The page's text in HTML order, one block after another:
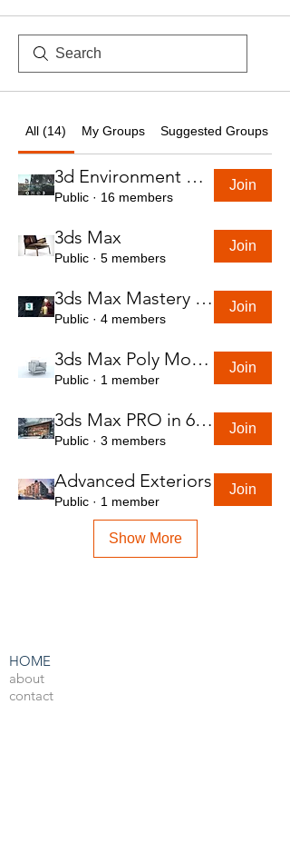
All (14) My Groups Suggested Groups
3d Environment Course
Public · 16 members
Join
3ds Max
Public · 5 members
Join
3ds Max Mastery in 7 Hours
Public · 4 members
Join
3ds Max Poly Modeling Course
Public · 1 member
Join
3ds Max PRO in 6 Hrs
Public · 3 members
Join
Advanced Exteriors
Public · 1 member
Join
Show More
HOME
about
contact